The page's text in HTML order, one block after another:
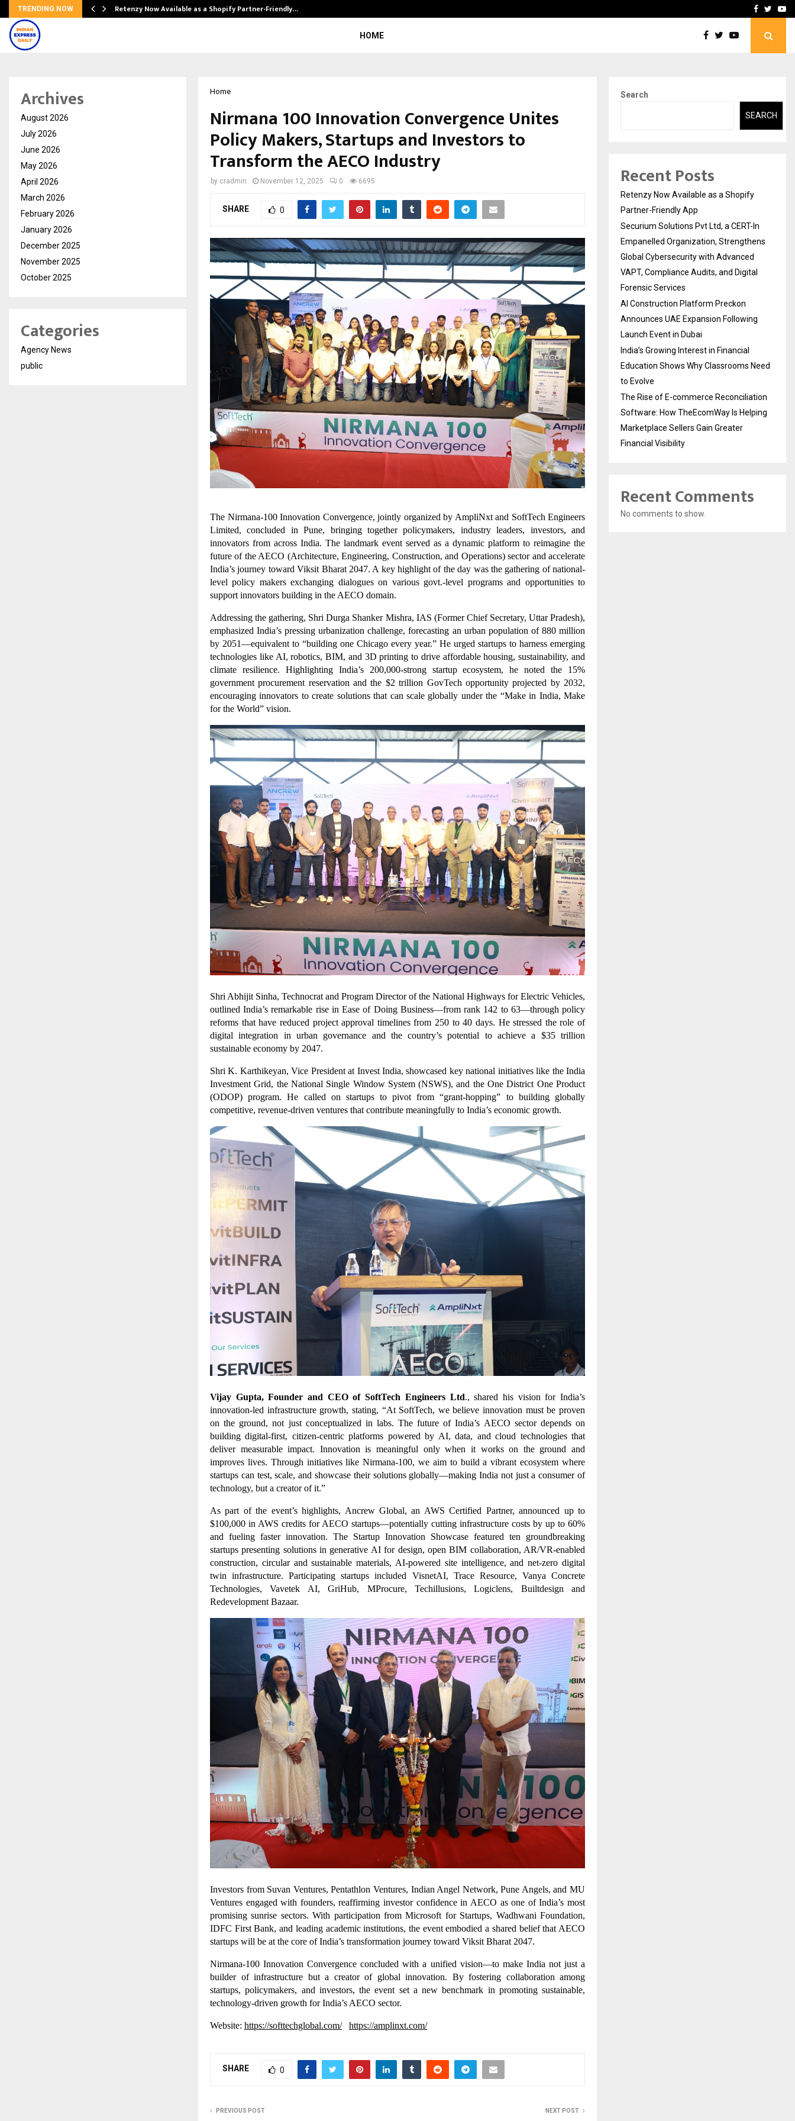
TRENDING NOW Retenzy Now Available as a Shopify Partner-Friendly… AI ConstructionFacebook
HOME
Home
Nirmana 100 Innovation Convergence Unites
Policy Makers, Startups and Investors to
Transform the AECO Industry
by cradmin November 12, 2025 0 6695
SHARE 0
The Nirmana-100 Innovation Convergence, jointly organized by AmpliNxt and SoftTech Engineers
Limited, concluded in Pune, bringing together policymakers, industry leaders, investors, and
innovators from across India. The landmark event served as a dynamic platform to reimagine the
future of the AECO (Architecture, Engineering, Construction, and Operations) sector and accelerate
India’s journey toward Viksit Bharat 2047. A key highlight of the day was the gathering of national-
level policy makers exchanging dialogues on various govt.-level programs and opportunities to
support innovators building in the AECO domain.
Addressing the gathering, Shri Durga Shanker Mishra, IAS (Former Chief Secretary, Uttar Pradesh),
emphasized India’s pressing urbanization challenge, forecasting an urban population of 880 million
by 2051—equivalent to “building one Chicago every year.” He urged startups to harness emerging
technologies like AI, robotics, BIM, and 3D printing to drive affordable housing, sustainability, and
climate resilience. Highlighting India’s 200,000-strong startup ecosystem, he noted the 15%
government procurement reservation and the $2 trillion GovTech opportunity projected by 2032,
encouraging innovators to create solutions that can scale globally under the “Make in India, Make
for the World” vision.
Shri Abhijit Sinha, Technocrat and Program Director of the National Highways for Electric Vehicles,
outlined India’s remarkable rise in Ease of Doing Business—from rank 142 to 63—through policy
reforms that have reduced project approval timelines from 250 to 40 days. He stressed the role of
digital integration in urban governance and the country’s potential to achieve a $35 trillion
sustainable economy by 2047.
Shri K. Karthikeyan, Vice President at Invest India, showcased key national initiatives like the India
Investment Grid, the National Single Window System (NSWS), and the One District One Product
(ODOP) program. He called on startups to pivot from “grant-hopping” to building globally
competitive, revenue-driven ventures that contribute meaningfully to India’s economic growth.
Vijay Gupta, Founder and CEO of SoftTech Engineers Ltd., shared his vision for India’s
innovation-led infrastructure growth, stating, “At SoftTech, we believe innovation must be proven
on the ground, not just conceptualized in labs. The future of India’s AECO sector depends on
building digital-first, citizen-centric platforms powered by AI, data, and cloud technologies that
deliver measurable impact. Innovation is meaningful only when it works on the ground and
improves lives. Through initiatives like Nirmana-100, we aim to build a vibrant ecosystem where
startups can test, scale, and showcase their solutions globally—making India not just a consumer of
technology, but a creator of it.”
As part of the event’s highlights, Ancrew Global, an AWS Certified Partner, announced up to
$100,000 in AWS credits for AECO startups—potentially cutting infrastructure costs by up to 60%
and fueling faster innovation. The Startup Innovation Showcase featured ten groundbreaking
startups presenting solutions in generative AI for design, open BIM collaboration, AR/VR-enabled
construction, circular and sustainable materials, AI-powered site intelligence, and net-zero digital
twin infrastructure. Participating startups included VisnetAI, Trace Resource, Vanya Concrete
Technologies, Vavetek AI, GriHub, MProcure, Techillusions, Logiclens, Builtdesign and
Redevelopment Bazaar.
Investors from Suvan Ventures, Pentathlon Ventures, Indian Angel Network, Pune Angels, and MU
Ventures engaged with founders, reaffirming investor confidence in AECO as one of India’s most
promising sunrise sectors. With participation from Microsoft for Startups, Wadhwani Foundation,
IDFC First Bank, and leading academic institutions, the event embodied a shared belief that AECO
startups will be at the core of India’s transformation journey toward Viksit Bharat 2047.
Nirmana-100 Innovation Convergence concluded with a unified vision—to make India not just a
builder of infrastructure but a creator of global innovation. By fostering collaboration among
startups, policymakers, and investors, the event set a new benchmark in promoting sustainable,
technology-driven growth for India’s AECO sector.
Website: https://softtechglobal.com/ https://amplinxt.com/
SHARE 0
PREVIOUS POST NEXT POST
Archives
August 2026
July 2026
June 2026
May 2026
April 2026
March 2026
February 2026
January 2026
December 2025
November 2025
October 2025
Categories
Agency News
public
Search
SEARCH
Recent Posts
Retenzy Now Available as a Shopify
Partner-Friendly App
Securium Solutions Pvt Ltd, a CERT-In
Empanelled Organization, Strengthens
Global Cybersecurity with Advanced
VAPT, Compliance Audits, and Digital
Forensic Services
AI Construction Platform Preckon
Announces UAE Expansion Following
Launch Event in Dubai
India’s Growing Interest in Financial
Education Shows Why Classrooms Need
to Evolve
The Rise of E-commerce Reconciliation
Software: How TheEcomWay Is Helping
Marketplace Sellers Gain Greater
Financial Visibility
Recent Comments
No comments to show.